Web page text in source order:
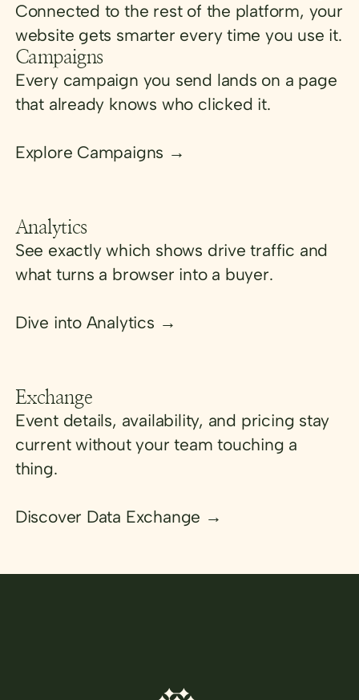
Connected to the rest of the platform, your
website gets smarter every time you use it.
Campaigns
Every campaign you send lands on a page
that already knows who clicked it.
Explore Campaigns →
Analytics
See exactly which shows drive traffic and
what turns a browser into a buyer.
Dive into Analytics →
Exchange
Event details, availability, and pricing stay
current without your team touching a
thing.
Discover Data Exchange →